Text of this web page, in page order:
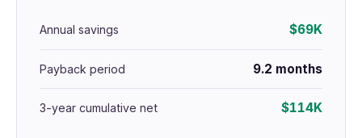
Annual savings $69K
Payback period 9.2 months
3-year cumulative net $114K